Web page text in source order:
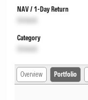
NAV / 1-Day Return
Unlock
Category
Unlock
Overview Portfolio